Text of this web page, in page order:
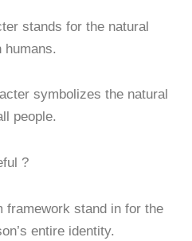
stands for the natural
humans.
symbolizes the natural
people.
?
framework stand in for the
entire identity.